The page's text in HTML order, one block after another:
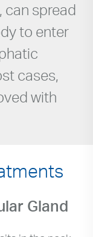
can spread
to enter
cases,
with
Gland